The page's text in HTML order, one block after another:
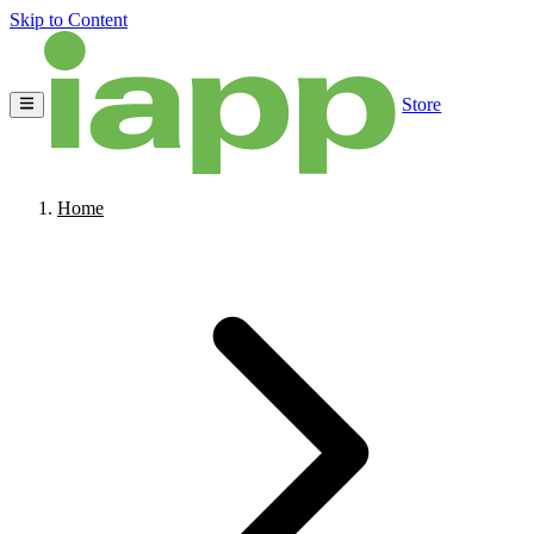
Skip to Content
Store
Home